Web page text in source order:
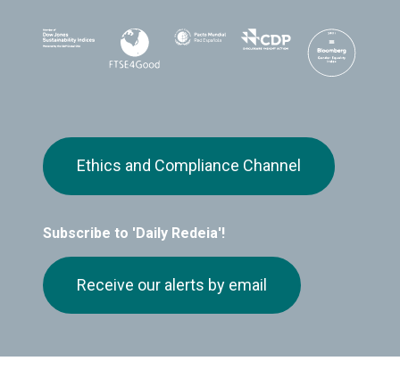
Subscribe to 'Daily Redeia'!
Receive our alerts by email
Ethics and Compliance Channel